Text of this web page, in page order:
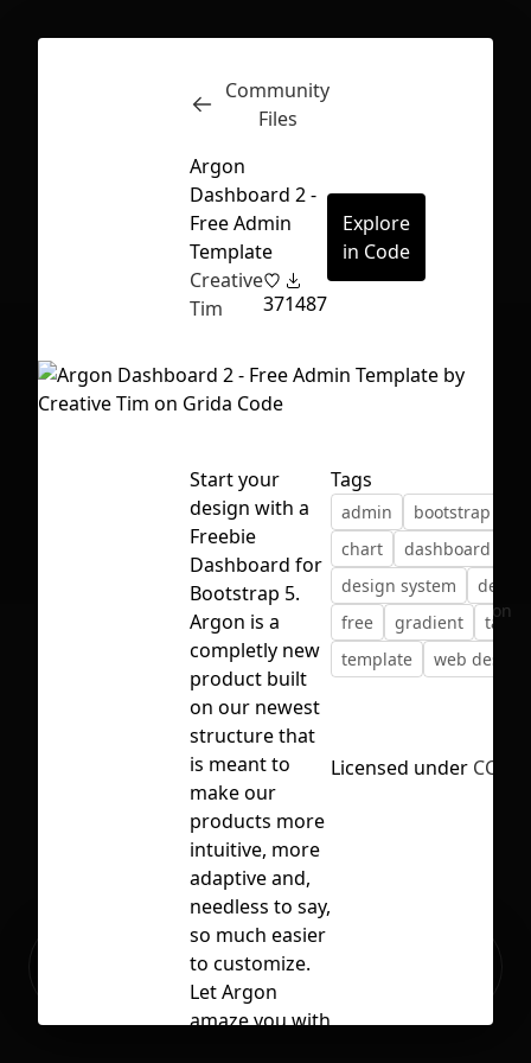
First Loading might take a while
depending on your file size.
Inspect
No selection
Ready to build your Apps with
Community
Files
Argon
Dashboard 2 -
Free Admin
Template
Creative
Tim
371487
Explore
in Code
Start your
design with a
Freebie
Dashboard for
Bootstrap 5.
Argon is a
completly new
product built
on our newest
structure that
is meant to
make our
products more
intuitive, more
adaptive and,
needless to say,
so much easier
to customize.
Let Argon
amaze you with
Tags
admin bootstrap
chart
dashboard
design system
free
gradient
table
template
web design
Licensed under CC BY